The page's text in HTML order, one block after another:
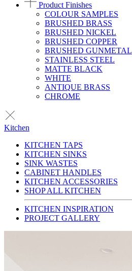
Product Finishes
COLOUR SAMPLES
BRUSHED BRASS
BRUSHED NICKEL
BRUSHED COPPER
BRUSHED GUNMETAL
STAINLESS STEEL
MATTE BLACK
WHITE
ANTIQUE BRASS
CHROME
Kitchen
KITCHEN TAPS
KITCHEN SINKS
SINK WASTES
CABINET HANDLES
KITCHEN ACCESSORIES
SHOP ALL KITCHEN
KITCHEN INSPIRATION
PROJECT GALLERY